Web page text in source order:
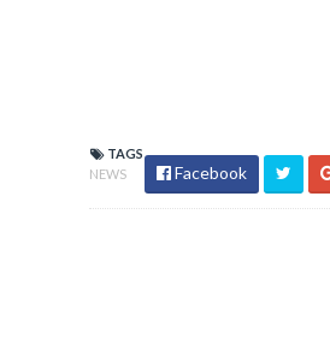
TAGS
NEWS
Facebook